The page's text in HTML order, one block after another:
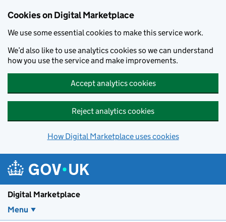
Cookies on Digital Marketplace
We use some essential cookies to make this service work.
We’d also like to use analytics cookies so we can understand
how you use the service and make improvements.
Accept analytics cookies
Reject analytics cookies
How Digital Marketplace uses cookies
Digital Marketplace
Menu